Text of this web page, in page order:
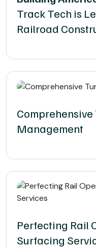
Track Tech is
Railroad
Management
Perfecting Rail
Surfacing